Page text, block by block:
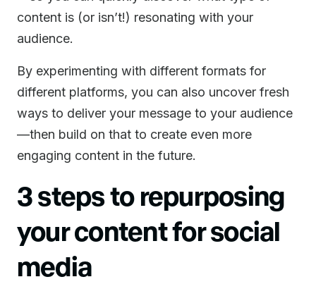
content is (or isn’t!) resonating with your
audience.
By experimenting with different formats for
different platforms, you can also uncover fresh
ways to deliver your message to your audience
—then build on that to create even more
engaging content in the future.
3 steps to repurposing
your content for social
media